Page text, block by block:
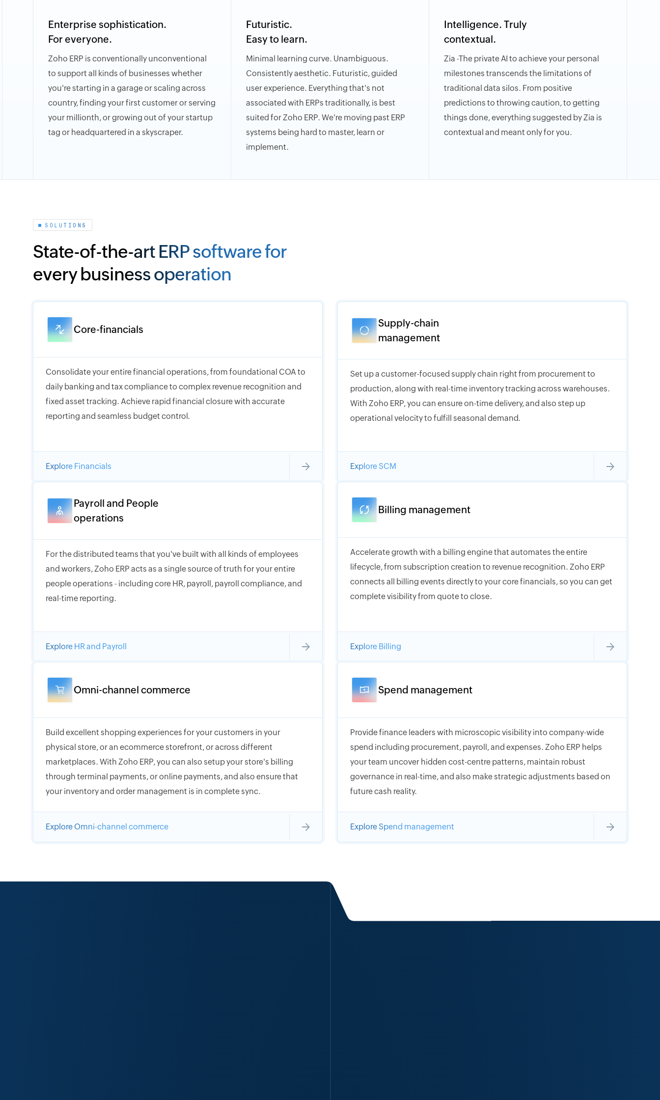
Enterprise sophistication.
For everyone.
Zoho ERP is conventionally unconventional
to support all kinds of businesses whether
you're starting in a garage or scaling across
country, finding your first customer or serving
your millionth, or growing out of your startup
tag or headquartered in a skyscraper.
Futuristic.
Easy to learn.
Minimal learning curve. Unambiguous.
Consistently aesthetic. Futuristic, guided
user experience. Everything that's not
associated with ERPs traditionally, is best
suited for Zoho ERP. We're moving past ERP
systems being hard to master, learn or
implement.
Intelligence. Truly
contextual.
Zia -The private AI to achieve your personal
milestones transcends the limitations of
traditional data silos. From positive
predictions to throwing caution, to getting
things done, everything suggested by Zia is
contextual and meant only for you.
SOLUTIONS
State-of-the-art ERP software for
every business operation
Core-financials
Consolidate your entire financial operations, from foundational COA to
daily banking and tax compliance to complex revenue recognition and
fixed asset tracking. Achieve rapid financial closure with accurate
reporting and seamless budget control.
Explore Financials
Supply-chain
management
Set up a customer-focused supply chain right from procurement to
production, along with real-time inventory tracking across warehouses.
With Zoho ERP, you can ensure on-time delivery, and also step up
operational velocity to fulfill seasonal demand.
Explore SCM
Payroll and People
operations
For the distributed teams that you've built with all kinds of employees
and workers, Zoho ERP acts as a single source of truth for your entire
people operations - including core HR, payroll, payroll compliance, and
real-time reporting.
Explore HR and Payroll
Billing management
Accelerate growth with a billing engine that automates the entire
lifecycle, from subscription creation to revenue recognition. Zoho ERP
connects all billing events directly to your core financials, so you can get
complete visibility from quote to close.
Explore Billing
Omni-channel commerce
Build excellent shopping experiences for your customers in your
physical store, or an ecommerce storefront, or across different
marketplaces. With Zoho ERP, you can also setup your store's billing
through terminal payments, or online payments, and also ensure that
your inventory and order management is in complete sync.
Explore Omni-channel commerce
Spend management
Provide finance leaders with microscopic visibility into company-wide
spend including procurement, payroll, and expenses. Zoho ERP helps
your team uncover hidden cost-centre patterns, maintain robust
governance in real-time, and also make strategic adjustments based on
future cash reality.
Explore Spend management